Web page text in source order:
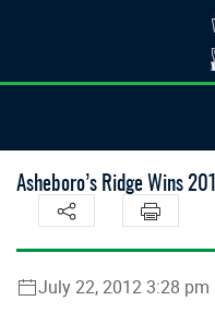
Asheboro’s Ridge Wins
July 22, 2012 3:28 pm